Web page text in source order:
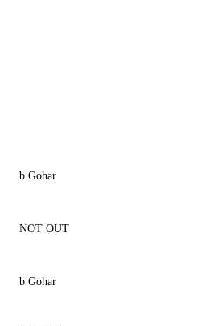
b Gohar
NOT OUT
b Gohar